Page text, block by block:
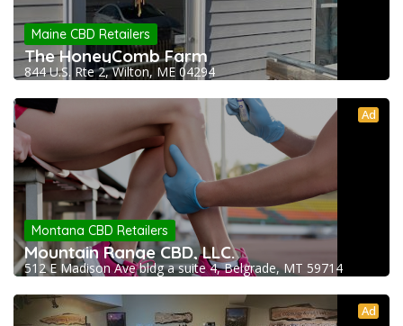
Maine CBD Retailers
The HoneyComb Farm
844 U.S. Rte 2, Wilton, ME 04294
Ad
Montana CBD Retailers
Mountain Range CBD, LLC.
512 E Madison Ave bldg a suite 4, Belgrade, MT 59714
Ad